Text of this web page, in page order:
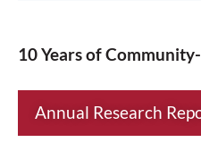
10 Years of
Annual Research